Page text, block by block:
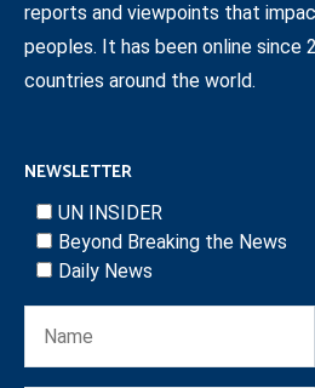
reports and viewpoints that
peoples. It has been online since
countries around the world.
NEWSLETTER
UN INSIDER
Beyond Breaking the News
Daily News